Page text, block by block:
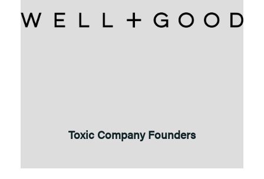
Toxic Company Founders